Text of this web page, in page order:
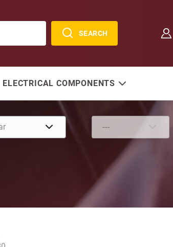
SEARCH
ELECTRICAL COMPONENTS
12V O/B Starter Solenoid Isolated Base